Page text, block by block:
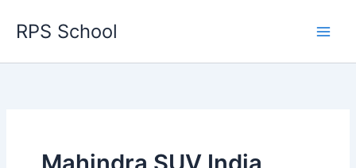
RPS School